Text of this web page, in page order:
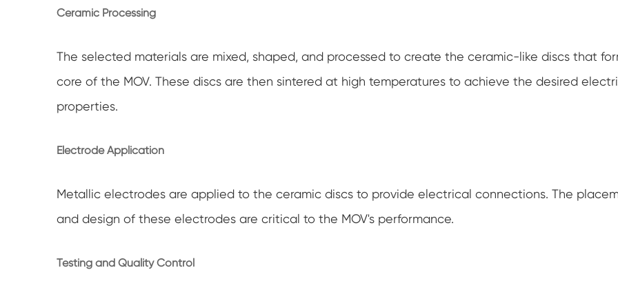
Ceramic Processing
The selected materials are mixed, shaped, and processed to create the ceramic-like discs that
core of the MOV. These discs are then sintered at high temperatures to achieve the desired
properties.
Electrode Application
Metallic electrodes are applied to the ceramic discs to provide electrical connections. The
and design of these electrodes are critical to the MOV's performance.
Testing and Quality Control